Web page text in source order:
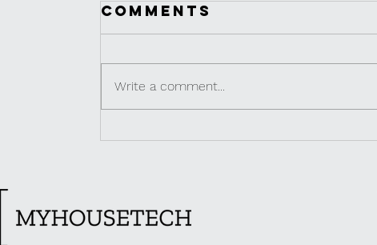
MINI CAFES IN
Comments
Write a comment...